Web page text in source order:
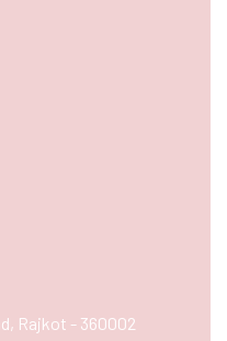
Rajkot - 360002